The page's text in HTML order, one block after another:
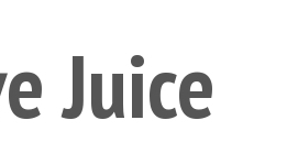
Juice